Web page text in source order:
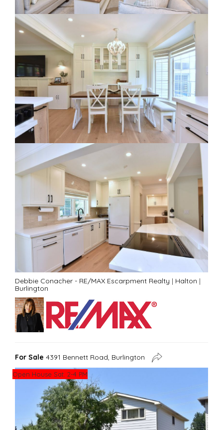
Debbie Conacher - RE/MAX Escarpment Realty | Halton |
Burlington
For Sale 4391 Bennett Road, Burlington
Open House Sat. 2-4 PM